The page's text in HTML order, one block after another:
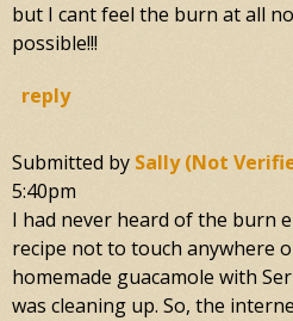
but I cant feel the burn at all
possible!!!
reply
Submitted by Sally (not
5:40pm
I had never heard of the burn
recipe not to touch anywhere
homemade guacamole with
was cleaning up. So, the